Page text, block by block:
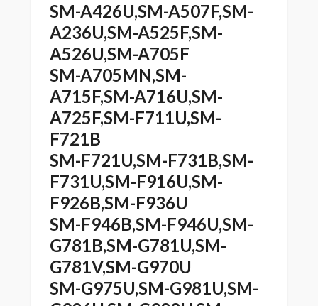
SM-A426U,SM-A507F,SM-
A236U,SM-A525F,SM-
A526U,SM-A705F
SM-A705MN,SM-
A715F,SM-A716U,SM-
A725F,SM-F711U,SM-
F721B
SM-F721U,SM-F731B,SM-
F731U,SM-F916U,SM-
F926B,SM-F936U
SM-F946B,SM-F946U,SM-
G781B,SM-G781U,SM-
G781V,SM-G970U
SM-G975U,SM-G981U,SM-